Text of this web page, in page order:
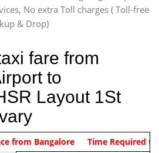
No extra Toll charges ( Toll-free
& Drop)
fare from
to
Layout 1St
Airport round trip time from
from Bangalore Time Required to